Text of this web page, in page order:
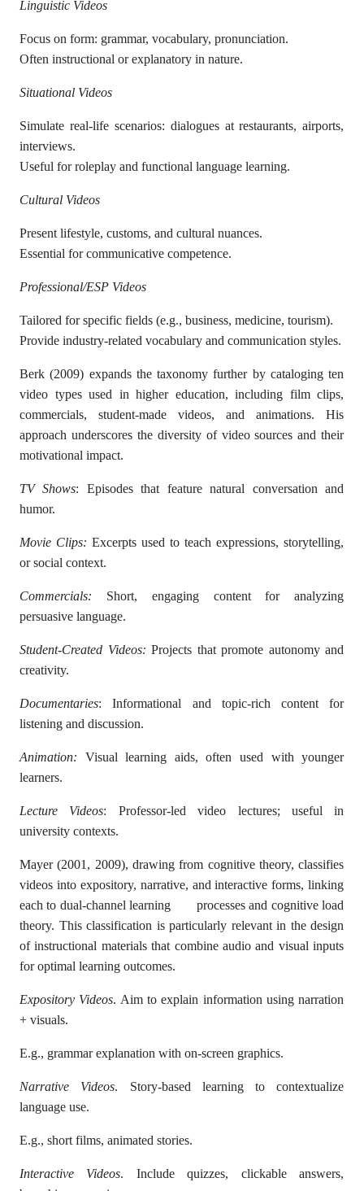
Linguistic Videos
Focus on form: grammar, vocabulary, pronunciation.
Often instructional or explanatory in nature.
Situational Videos
Simulate real-life scenarios: dialogues at restaurants, airports,
interviews.
Useful for roleplay and functional language learning.
Cultural Videos
Present lifestyle, customs, and cultural nuances.
Essential for communicative competence.
Professional/ESP Videos
Tailored for specific fields (e.g., business, medicine, tourism).
Provide industry-related vocabulary and communication styles.
Berk (2009) expands the taxonomy further by cataloging ten
video types used in higher education, including film clips,
commercials, student-made videos, and animations. His
approach underscores the diversity of video sources and their
motivational impact.
TV Shows: Episodes that feature natural conversation and
humor.
Movie Clips: Excerpts used to teach expressions, storytelling,
or social context.
Commercials: Short, engaging content for analyzing
persuasive language.
Student-Created Videos: Projects that promote autonomy and
creativity.
Documentaries: Informational and topic-rich content for
listening and discussion.
Animation: Visual learning aids, often used with younger
learners.
Lecture Videos: Professor-led video lectures; useful in
university contexts.
Mayer (2001, 2009), drawing from cognitive theory, classifies
videos into expository, narrative, and interactive forms, linking
each to dual-channel learning processes and cognitive load
theory. This classification is particularly relevant in the design
of instructional materials that combine audio and visual inputs
for optimal learning outcomes.
Expository Videos. Aim to explain information using narration
+ visuals.
E.g., grammar explanation with on-screen graphics.
Narrative Videos. Story-based learning to contextualize
language use.
E.g., short films, animated stories.
Interactive Videos. Include quizzes, clickable answers,